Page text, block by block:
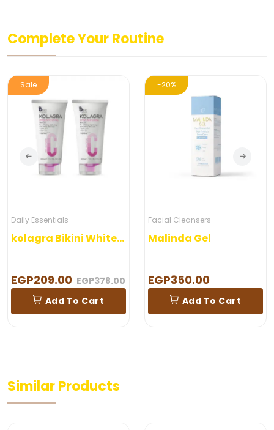
Complete Your Routine
Sale
Daily Essentials
kolagra Bikini Whitening Wash
EGP209.00 EGP378.00
Add To Cart
-20%
Facial Cleansers
Malinda Gel
EGP350.00
Add To Cart
Similar Products